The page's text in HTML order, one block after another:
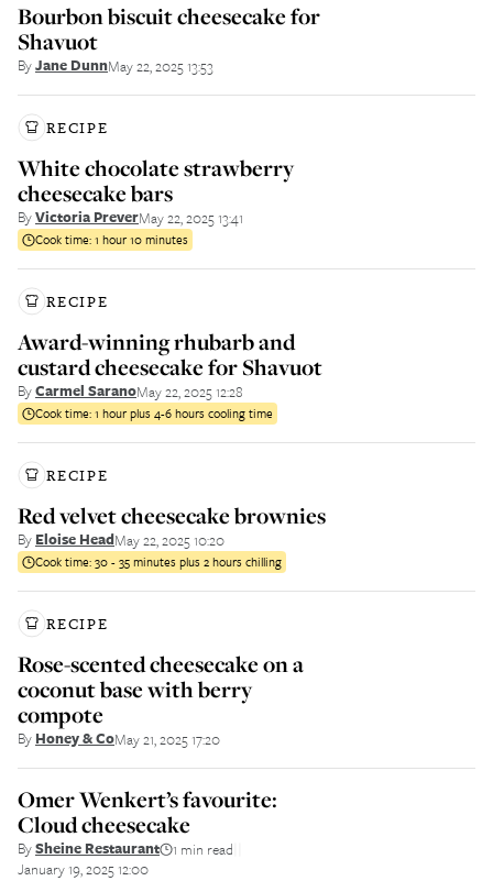
Bourbon biscuit cheesecake for
Shavuot
ByJane DunnMay 22, 2025 13:53
RECIPE
White chocolate strawberry
cheesecake bars
ByVictoria PreverMay 22, 2025 13:41
Cook time:1 hour 10 minutes
RECIPE
Award-winning rhubarb and
custard cheesecake for Shavuot
ByCarmel SaranoMay 22, 2025 12:28
Cook time:1 hour plus 4-6 hours cooling time
RECIPE
Red velvet cheesecake brownies
By Eloise HeadMay 22, 2025 10:20
Cook time:30 - 35 minutes plus 2 hours chilling
RECIPE
Rose-scented cheesecake on a
coconut base with berry
compote
By Honey & CoMay 21, 2025 17:20
Omer Wenkert’s favourite:
Cloud cheesecake
BySheine Restaurant 1 min read
January 19, 2025 12:00